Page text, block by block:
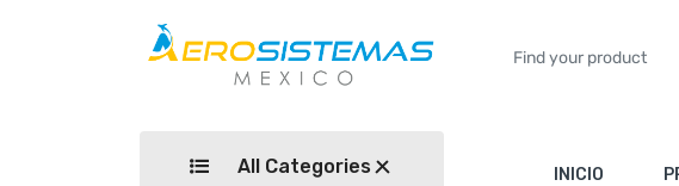
All Categories INICIO